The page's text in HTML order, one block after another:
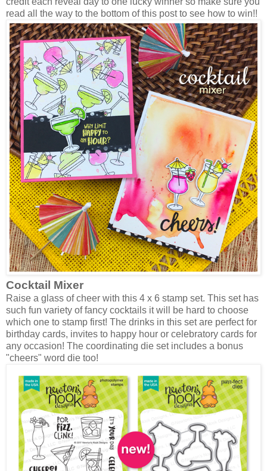
read all the way to the bottom of this post to see how to win!!
Cocktail Mixer
Raise a glass of cheer with this 4 x 6 stamp set. This set has
such fun variety of fancy cocktails it will be hard to choose
which one to stamp first! The drinks in this set are perfect for
birthday cards, invites to happy hour or celebratory cards for
any occasion! The coordinating die set includes a bonus
"cheers" word die too!